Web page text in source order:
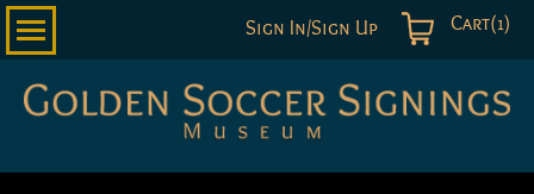
Cart(1)
Sign In/Sign Up